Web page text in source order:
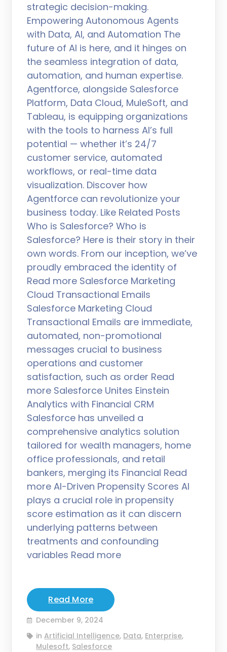
strategic decision-making.
Empowering Autonomous Agents
with Data, AI, and Automation The
future of AI is here, and it hinges on
the seamless integration of data,
automation, and human expertise.
Agentforce, alongside Salesforce
Platform, Data Cloud, MuleSoft, and
Tableau, is equipping organizations
with the tools to harness AI’s full
potential — whether it’s 24/7
customer service, automated
workflows, or real-time data
visualization. Discover how
Agentforce can revolutionize your
business today. Like Related Posts
Who is Salesforce? Who is
Salesforce? Here is their story in their
own words. From our inception, we’ve
proudly embraced the identity of
Read more Salesforce Marketing
Cloud Transactional Emails
Salesforce Marketing Cloud
Transactional Emails are immediate,
automated, non-promotional
messages crucial to business
operations and customer
satisfaction, such as order Read
more Salesforce Unites Einstein
Analytics with Financial CRM
Salesforce has unveiled a
comprehensive analytics solution
tailored for wealth managers, home
office professionals, and retail
bankers, merging its Financial Read
more AI-Driven Propensity Scores AI
plays a crucial role in propensity
score estimation as it can discern
underlying patterns between
treatments and confounding
variables Read more
Read More
December 9, 2024
inArtificial Intelligence, Data, Enterprise,
Mulesoft, Salesforce